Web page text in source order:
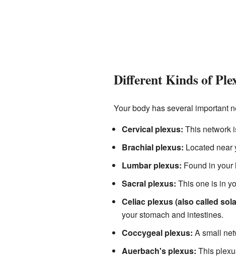
Different Kinds of
Your body has several important
Cervical plexus: This network
Brachial plexus: Located near
Lumbar plexus: Found in your
Sacral plexus: This one is in
Celiac plexus (also called
your stomach and intestines.
Coccygeal plexus: A small
Auerbach's plexus: This